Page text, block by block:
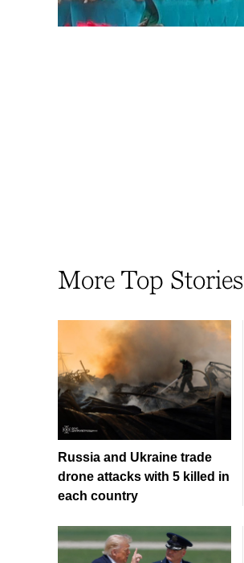
More Top Stories
Russia and Ukraine trade
drone attacks with 5 killed in
each country